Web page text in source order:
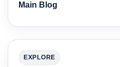
Main Blog
EXPLORE